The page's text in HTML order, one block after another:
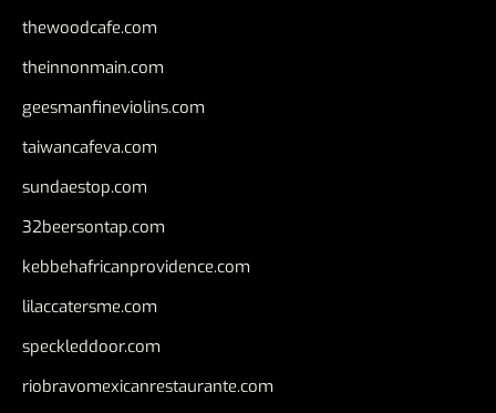
thewoodcafe.com
theinnonmain.com
geesmanfineviolins.com
taiwancafeva.com
sundaestop.com
32beersontap.com
kebbehafricanprovidence.com
lilaccatersme.com
speckleddoor.com
riobravomexicanrestaurante.com